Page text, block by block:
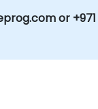
or +971